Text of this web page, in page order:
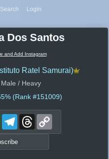
Search Login
Dos Santos
and Add Instagram
Ratel Samurai)
/ Heavy
(Rank #151009)
WhatsAppTelegramThreads